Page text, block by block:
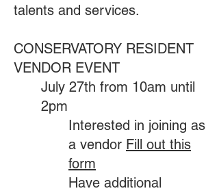
talents and services.
CONSERVATORY RESIDENT
VENDOR EVENT
July 27th from 10am until
2pm
Interested in joining as
a vendor Fill out this
form
Have additional